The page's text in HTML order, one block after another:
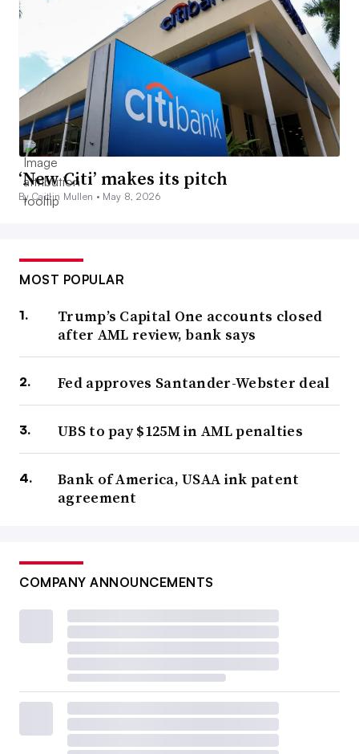
‘New Citi’ makes its pitch
By Caitlin Mullen • May 8, 2026
MOST POPULAR
Trump’s Capital One accounts closed
after AML review, bank says
Fed approves Santander-Webster deal
UBS to pay $125M in AML penalties
Bank of America, USAA ink patent
agreement
COMPANY ANNOUNCEMENTS